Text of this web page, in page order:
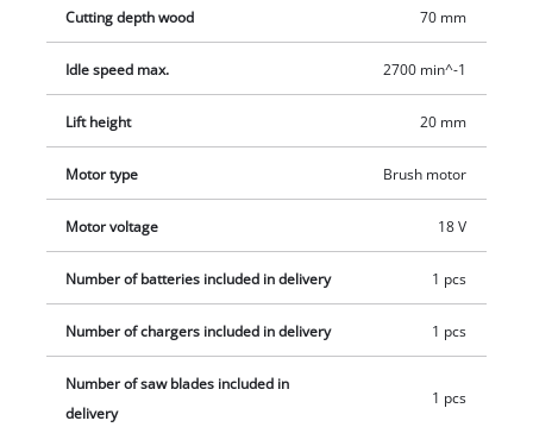
comfortable working for every environment. A 2.5 Ah Power X-
Change battery and a charger are included. The scope of
delivery also includes 1x jigsaw blade for wood, a suction
Cutting depth wood 70 mm
Idle speed max. 2700 min^-1
Lift height 20 mm
Motor type Brush motor
Motor voltage 18 V
Number of batteries included in delivery 1 pcs
Number of chargers included in delivery 1 pcs
Number of saw blades included in
delivery
1 pcs